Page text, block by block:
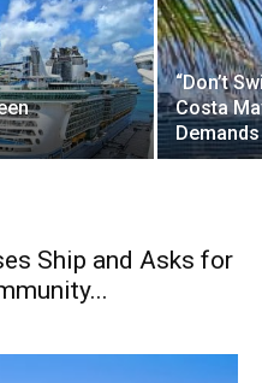
“Don’t
Costa
Ship and Asks for